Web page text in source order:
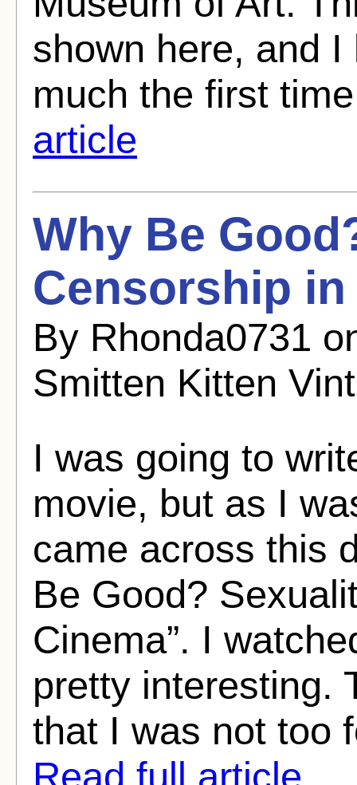
shown here, and
much the first
article
Why Be
Censorship
By Rhonda0731
Smitten Kitten
I was going to
movie, but as I
came across this
Be Good?
Cinema”. I
pretty interesting.
that I was not too
Read full article